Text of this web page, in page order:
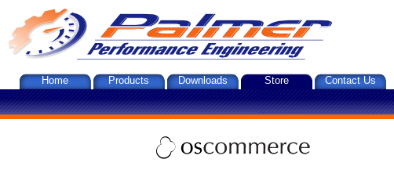
Home Products Downloads Store Contact Us